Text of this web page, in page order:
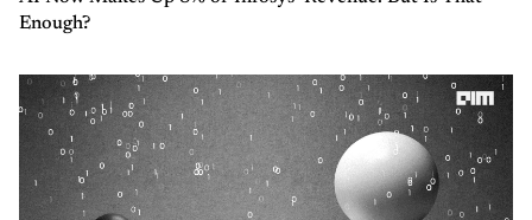
Enough?